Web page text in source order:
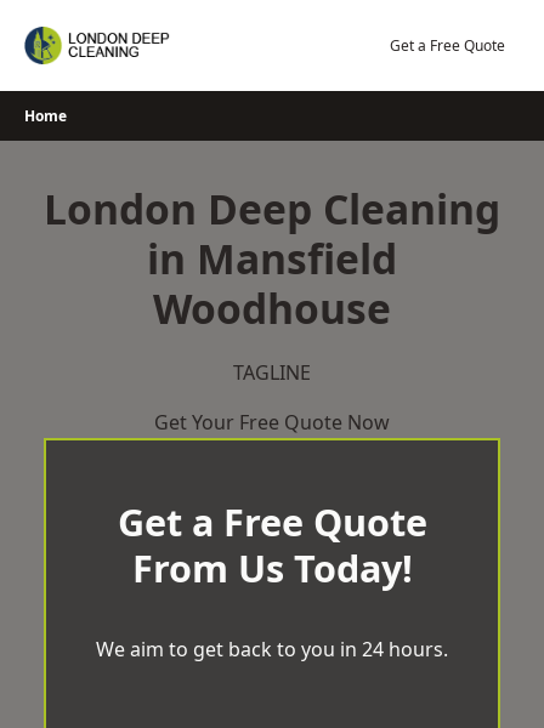
Get a Free Quote
Home
London Deep Cleaning
in Mansfield
Woodhouse
TAGLINE
Get Your Free Quote Now
Get a Free Quote
From Us Today!
We aim to get back to you in 24 hours.